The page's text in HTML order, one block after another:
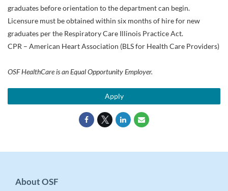
graduates before orientation to the department can begin.
Licensure must be obtained within six months of hire for new
graduates per the Respiratory Care Illinois Practice Act.
CPR – American Heart Association (BLS for Health Care Providers)
OSF HealthCare is an Equal Opportunity Employer.
Apply
About OSF